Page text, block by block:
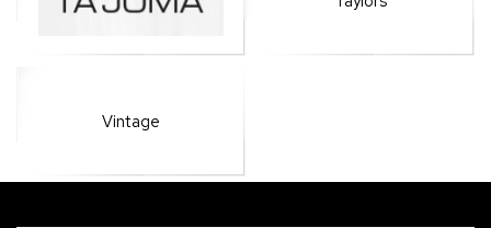
Vintage